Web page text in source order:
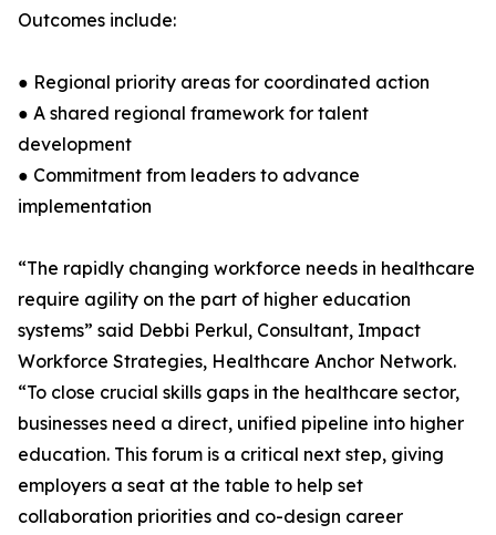
Outcomes include:
● Regional priority areas for coordinated action
● A shared regional framework for talent
development
● Commitment from leaders to advance
implementation
“The rapidly changing workforce needs in healthcare
require agility on the part of higher education
systems” said Debbi Perkul, Consultant, Impact
Workforce Strategies, Healthcare Anchor Network.
“To close crucial skills gaps in the healthcare sector,
businesses need a direct, unified pipeline into higher
education. This forum is a critical next step, giving
employers a seat at the table to help set
collaboration priorities and co-design career